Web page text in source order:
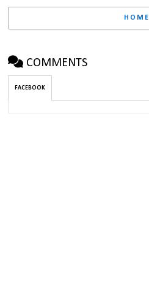
HOME
COMMENTS
FACEBOOK